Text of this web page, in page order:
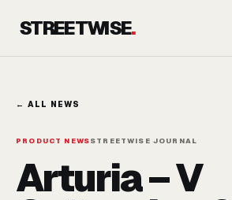
STREETWISE.
← ALL NEWS
PRODUCT NEWSSTREETWISE JOURNAL
Arturia – V